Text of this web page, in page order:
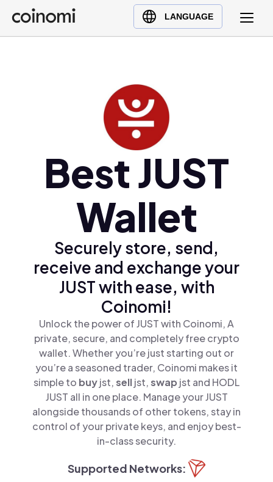
LANGUAGE
Buy Crypto
English (en)
Türkçe (tr)Best JUST
Wallet
Securely store, send,
receive and exchange your
JUST with ease, with
Coinomi!
Unlock the power of JUST with Coinomi, A
private, secure, and completely free crypto
wallet. Whether you’re just starting out or
you’re a seasoned trader, Coinomi makes it
simple to buyjst,selljst,swap jst and HODL
JUST all in one place. Manage your JUST
alongside thousands of other tokens, stay in
control of your private keys, and enjoy best-
in-class security.
Supported Networks: